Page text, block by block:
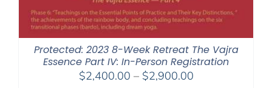
Protected: 2023 8-Week Retreat The Vajra
Essence Part IV: In-Person Registration
$2,400.00 – $2,900.00Price